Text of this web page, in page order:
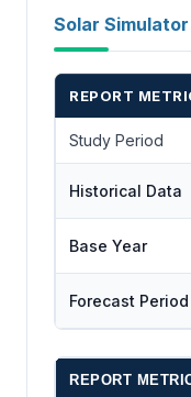
Solar
REPORT
Study Period
Historical Data
Base Year
Forecast Period
REPORT